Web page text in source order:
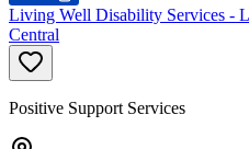
Living Well Disability Services -
Central
Positive Support Services